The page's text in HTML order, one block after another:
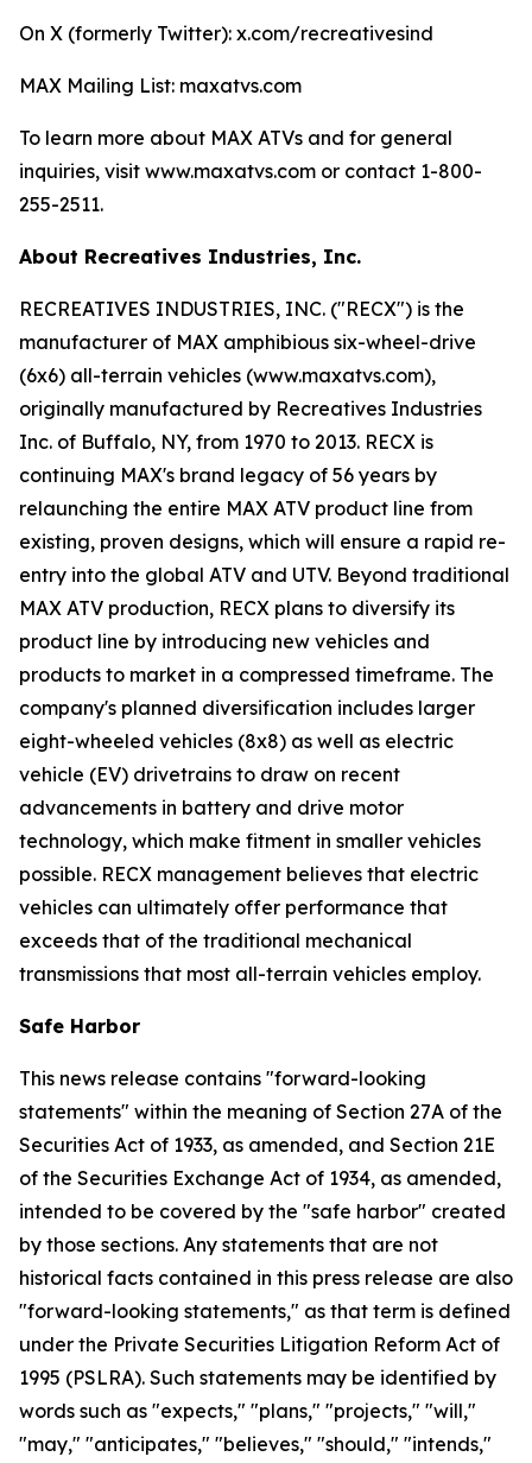
On X (formerly Twitter): x.com/recreativesind
MAX Mailing List: maxatvs.com
To learn more about MAX ATVs and for general
inquiries, visit www.maxatvs.com or contact 1-800-
255-2511.
About Recreatives Industries, Inc.
RECREATIVES INDUSTRIES, INC. ("RECX") is the
manufacturer of MAX amphibious six-wheel-drive
(6x6) all-terrain vehicles (www.maxatvs.com),
originally manufactured by Recreatives Industries
Inc. of Buffalo, NY, from 1970 to 2013. RECX is
continuing MAX's brand legacy of 56 years by
relaunching the entire MAX ATV product line from
existing, proven designs, which will ensure a rapid re-
entry into the global ATV and UTV. Beyond traditional
MAX ATV production, RECX plans to diversify its
product line by introducing new vehicles and
products to market in a compressed timeframe. The
company's planned diversification includes larger
eight-wheeled vehicles (8x8) as well as electric
vehicle (EV) drivetrains to draw on recent
advancements in battery and drive motor
technology, which make fitment in smaller vehicles
possible. RECX management believes that electric
vehicles can ultimately offer performance that
exceeds that of the traditional mechanical
transmissions that most all-terrain vehicles employ.
Safe Harbor
This news release contains "forward-looking
statements" within the meaning of Section 27A of the
Securities Act of 1933, as amended, and Section 21E
of the Securities Exchange Act of 1934, as amended,
intended to be covered by the "safe harbor" created
by those sections. Any statements that are not
historical facts contained in this press release are also
"forward-looking statements," as that term is defined
under the Private Securities Litigation Reform Act of
1995 (PSLRA). Such statements may be identified by
words such as "expects," "plans," "projects," "will,"
"may," "anticipates," "believes," "should," "intends,"